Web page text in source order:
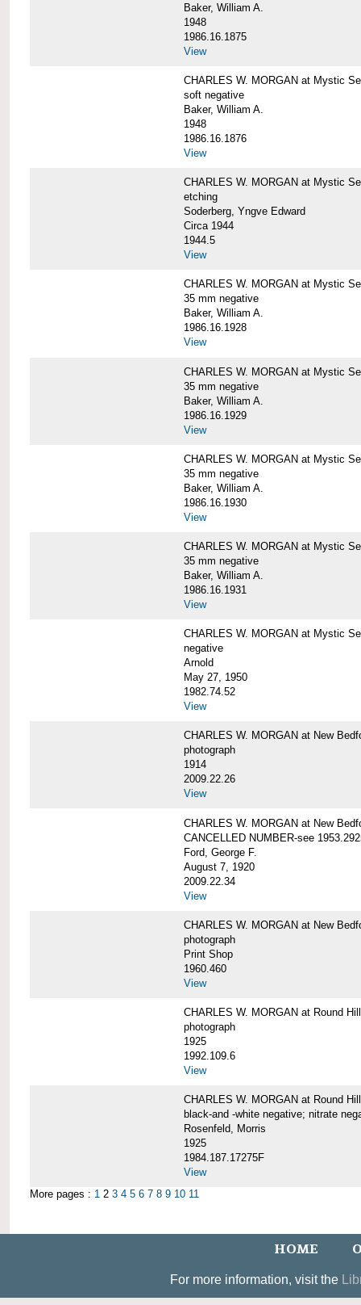
Baker, William A.
1948
1986.16.1875
View
CHARLES W. MORGAN at Mystic
soft negative
Baker, William A.
1948
1986.16.1876
View
CHARLES W. MORGAN at Mystic
etching
Soderberg, Yngve Edward
Circa 1944
1944.5
View
CHARLES W. MORGAN at Mystic
35 mm negative
Baker, William A.
1986.16.1928
View
CHARLES W. MORGAN at Mystic
35 mm negative
Baker, William A.
1986.16.1929
View
CHARLES W. MORGAN at Mystic
35 mm negative
Baker, William A.
1986.16.1930
View
CHARLES W. MORGAN at Mystic
35 mm negative
Baker, William A.
1986.16.1931
View
CHARLES W. MORGAN at Mystic
negative
Arnold
May 27, 1950
1982.74.52
View
CHARLES W. MORGAN at New
photograph
1914
2009.22.26
View
CHARLES W. MORGAN at New
CANCELLED NUMBER-see
Ford, George F.
August 7, 1920
2009.22.34
View
CHARLES W. MORGAN at New
photograph
Print Shop
1960.460
View
CHARLES W. MORGAN at Round
photograph
1925
1992.109.6
View
CHARLES W. MORGAN at Round
black-and -white negative; nitrate
Rosenfeld, Morris
1925
1984.187.17275F
View
More pages : 1 2 3 4 5 6 7 8 9 10 11
HOME
For more information, visit the